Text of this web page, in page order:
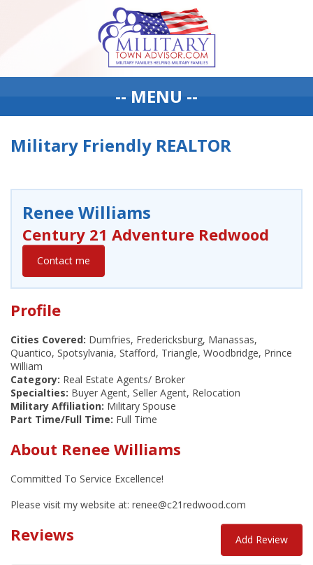
-- MENU --
Military Friendly REALTOR
Renee Williams
Century 21 Adventure Redwood
Contact me
Profile
Cities Covered: Dumfries, Fredericksburg, Manassas,
Quantico, Spotsylvania, Stafford, Triangle, Woodbridge, Prince
William
Category: Real Estate Agents/ Broker
Specialties: Buyer Agent, Seller Agent, Relocation
Military Affiliation: Military Spouse
Part Time/Full Time: Full Time
About Renee Williams
Committed To Service Excellence!
Please visit my website at: renee@c21redwood.com
Reviews Add Review